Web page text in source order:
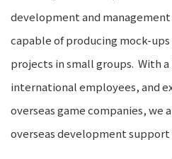
development and
capable of producing mock-
projects in small groups. With
international employees, and
overseas game companies, we
overseas development